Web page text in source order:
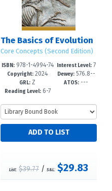
The Basics of Evolution
Core Concepts (Second Edition)
ISBN:978-1-4994-74
49-7
Copyright: 2024
GRL: Z
Reading Level:6-7
Interest Level:7
-12+
Dewey:576.8--
dc23
ATOS: ---
List: $39.77 /S&L: $29.83